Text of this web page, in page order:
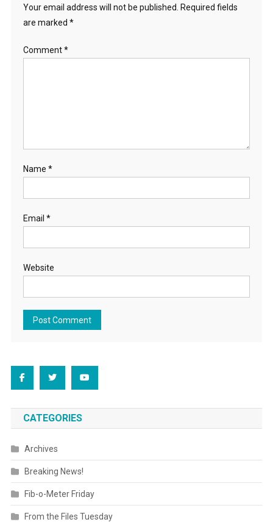
Your email address will not be published.
Required fields
are marked *
Comment*
Name *
Email *
Website
CATEGORIES
Archives
Breaking News!
Fib-o-Meter Friday
From the Files Tuesday